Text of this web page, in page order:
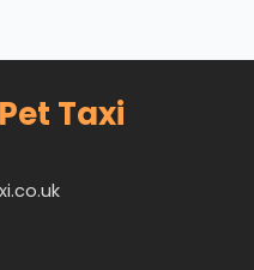
Taxi